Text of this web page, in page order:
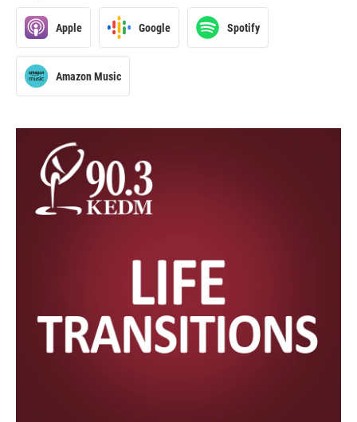
Apple Google Spotify
Amazon Music